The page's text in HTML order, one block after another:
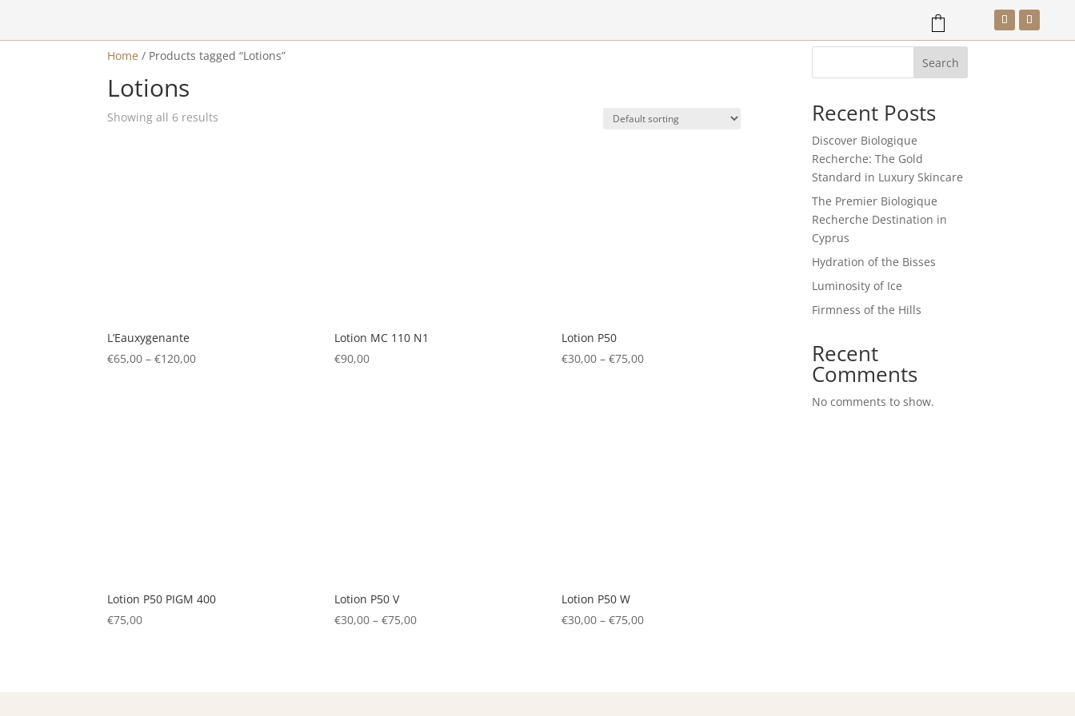
Home / Products tagged “Lotions”
Lotions
Showing all 6 results
L’Eauxygenante
€65,00 – €120,00
Lotion MC 110 N1
€90,00
Lotion P50
€30,00 – €75,00Price
Lotion P50 PIGM 400
€75,00
Lotion P50 V
€30,00 – €75,00Price
Lotion P50 W
€30,00 – €75,00Price
Search
Recent Posts
Discover Biologique
Recherche: The Gold
Standard in Luxury Skincare
The Premier Biologique
Recherche Destination in
Cyprus
Hydration of the Bisses
Luminosity of Ice
Firmness of the Hills
Recent
Comments
No comments to show.